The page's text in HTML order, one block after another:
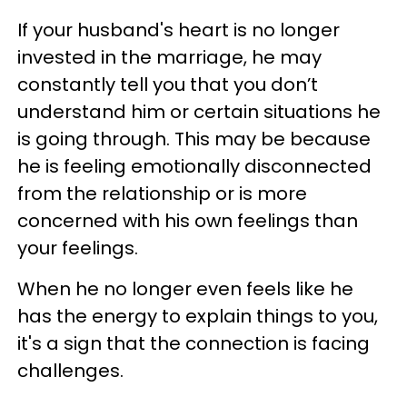
If your husband's heart is no longer
invested in the marriage, he may
constantly tell you that you don’t
understand him or certain situations he
is going through. This may be because
he is feeling emotionally disconnected
from the relationship or is more
concerned with his own feelings than
your feelings.
When he no longer even feels like he
has the energy to explain things to you,
it's a sign that the connection is facing
challenges.